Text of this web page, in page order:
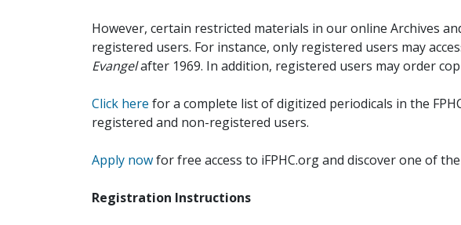
However, certain restricted materials in our online Archives
registered users. For instance, only registered users may
Evangelafter 1969. In addition, registered users may order
Click here for a complete list of digitized periodicals in the
registered and non-registered users.
Apply nowfor free access to iFPHC.org and discover one of
Registration Instructions